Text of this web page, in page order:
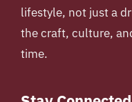
lifestyle, not just a
the craft, culture,
time.